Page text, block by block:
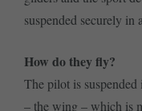
suspended securely in
How do they fly?
The pilot is suspended
– the wing – which is